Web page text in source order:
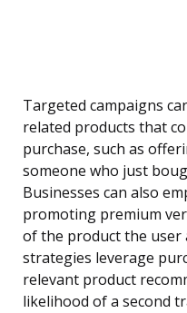
Targeted campaigns
related products that
purchase, such as
someone who just
Businesses can also
promoting premium
of the product the user
strategies leverage
relevant product
likelihood of a second